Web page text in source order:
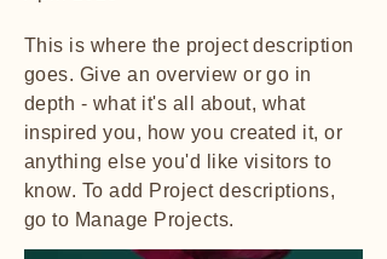
This is where the project description
goes. Give an overview or go in
depth - what it's all about, what
inspired you, how you created it, or
anything else you'd like visitors to
know. To add Project descriptions,
go to Manage Projects.